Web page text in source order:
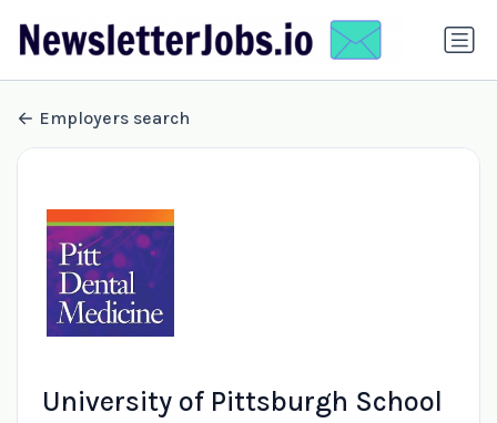
Employers search
University of Pittsburgh School